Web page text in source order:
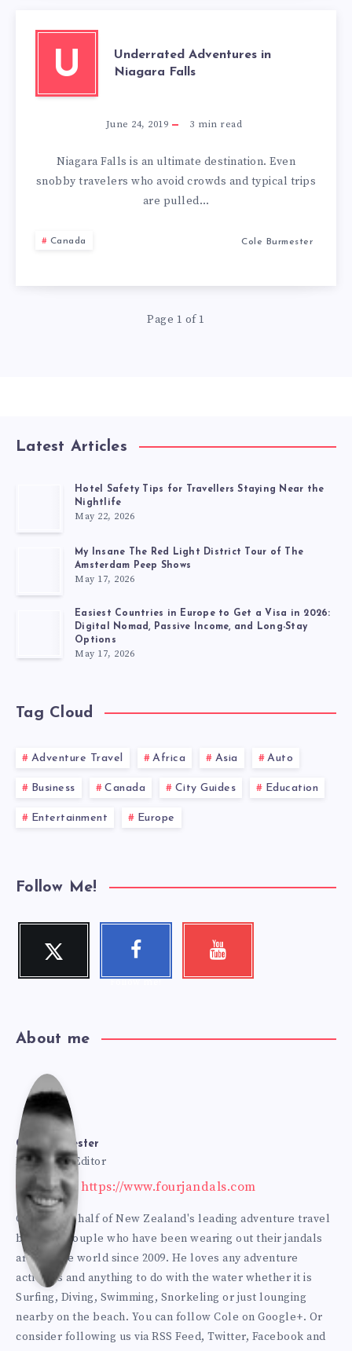
U
Underrated Adventures in
Niagara Falls
June 24, 2019 3 min read
Niagara Falls is an ultimate destination. Even
snobby travelers who avoid crowds and typical trips
are pulled…
Canada Cole Burmester
Page 1 of 1
Latest Articles
Hotel Safety Tips for Travellers Staying Near the
Nightlife
May 22, 2026
My Insane The Red Light District Tour of The
Amsterdam Peep Shows
May 17, 2026
Easiest Countries in Europe to Get a Visa in 2026:
Digital Nomad, Passive Income, and Long-Stay
Options
May 17, 2026
Tag Cloud
Adventure Travel Africa Asia Auto
Business Canada City Guides Education
Entertainment Europe
Follow Me!
Twitter
Follow me!
Faceboo
k
Follow me!
Youtube
Check my
About me
Cole
Bur
mes
ter
Cole Burmester
Founder & Editor
Website: https://www.fourjandals.com
Cole is one half of New Zealand's leading adventure travel
blogging couple who have been wearing out their jandals
around the world since 2009. He loves any adventure
activities and anything to do with the water whether it is
Surfing, Diving, Swimming, Snorkeling or just lounging
nearby on the beach. You can follow Cole on Google+. Or
consider following us via RSS Feed, Twitter, Facebook and